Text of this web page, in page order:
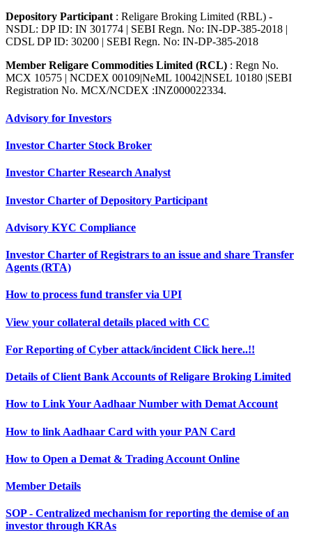
Depository Participant: Religare Broking Limited (RBL) -
NSDL: DP ID: IN 301774 | SEBI Regn. No: IN-DP-385-2018 |
CDSL DP ID: 30200 | SEBI Regn. No: IN-DP-385-2018
Member Religare Commodities Limited (RCL) : Regn No.
MCX 10575 | NCDEX 00109|NeML 10042|NSEL 10180 |SEBI
Registration No. MCX/NCDEX :INZ000022334.
Advisory for Investors
Investor Charter Stock Broker
Investor Charter Research Analyst
Investor Charter of Depository Participant
Advisory KYC Compliance
Investor Charter of Registrars to an issue and share Transfer
Agents (RTA)
How to process fund transfer via UPI
View your collateral details placed with CC
For Reporting of Cyber attack/incident Click here..!!
Details of Client Bank Accounts of Religare Broking Limited
How to Link Your Aadhaar Number with Demat Account
How to link Aadhaar Card with your PAN Card
How to Open a Demat & Trading Account Online
Member Details
SOP - Centralized mechanism for reporting the demise of an
investor through KRAs